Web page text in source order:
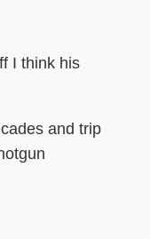
I think his
and trip